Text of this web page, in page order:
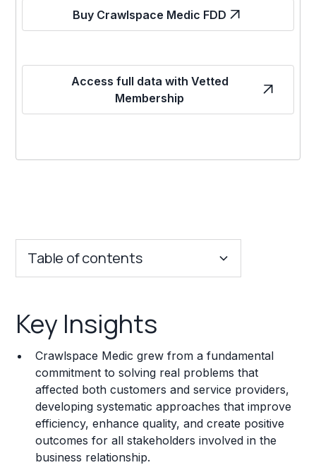
Buy Crawlspace Medic FDD
Access full data with Vetted
Membership
Table of contents
Franchise Costs and Requirements
Training and Resources
Legal Considerations
Challenges and Risks
Franchise Datasheet
Key Insights
Crawlspace Medic grew from a fundamental
commitment to solving real problems that
affected both customers and service providers,
developing systematic approaches that improve
efficiency, enhance quality, and create positive
outcomes for all stakeholders involved in the
business relationship.